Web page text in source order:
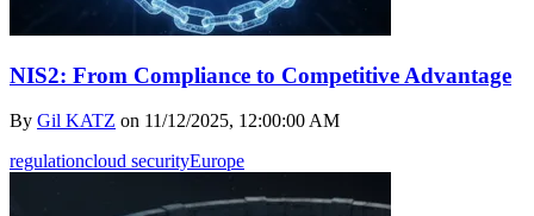
NIS2: From Compliance to Competitive Advantage
By Gil KATZ on 11/12/2025, 12:00:00 AM
regulationcloud securityEurope